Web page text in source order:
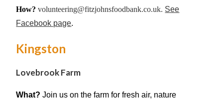
How?volunteering@fitzjohnsfoodbank.co.uk. See
Facebook page.
Kingston
Lovebrook Farm
What? Join us on the farm for fresh air, nature